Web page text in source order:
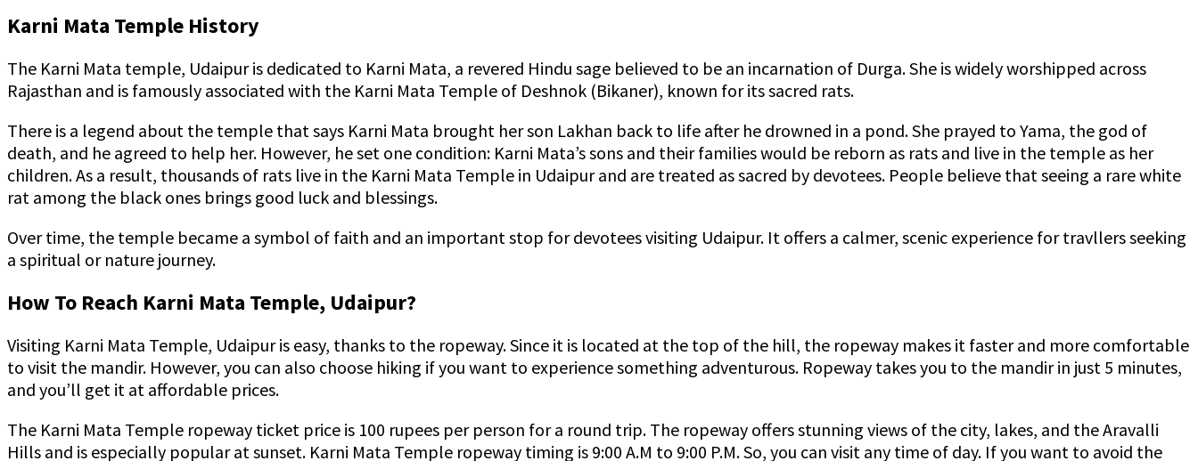
Karni Mata Temple History
The Karni Mata temple, Udaipur is dedicated to Karni Mata, a revered Hindu sage believed to be an incarnation of Durga. She is widely worshipped across
Rajasthan and is famously associated with the Karni Mata Temple of Deshnok (Bikaner), known for its sacred rats.
There is a legend about the temple that says Karni Mata brought her son Lakhan back to life after he drowned in a pond. She prayed to Yama, the god of
death, and he agreed to help her. However, he set one condition: Karni Mata’s sons and their families would be reborn as rats and live in the temple as her
children. As a result, thousands of rats live in the Karni Mata Temple in Udaipur and are treated as sacred by devotees. People believe that seeing a rare white
rat among the black ones brings good luck and blessings.
Over time, the temple became a symbol of faith and an important stop for devotees visiting Udaipur. It offers a calmer, scenic experience for travllers seeking
a spiritual or nature journey.
How To Reach Karni Mata Temple, Udaipur?
Visiting Karni Mata Temple, Udaipur is easy, thanks to the ropeway. Since it is located at the top of the hill, the ropeway makes it faster and more comfortable
to visit the mandir. However, you can also choose hiking if you want to experience something adventurous. Ropeway takes you to the mandir in just 5 minutes,
and you’ll get it at affordable prices.
The Karni Mata Temple ropeway ticket price is 100 rupees per person for a round trip. The ropeway offers stunning views of the city, lakes, and the Aravalli
Hills and is especially popular at sunset. Karni Mata Temple ropeway timing is 9:00 A.M to 9:00 P.M. So, you can visit any time of day. If you want to avoid the